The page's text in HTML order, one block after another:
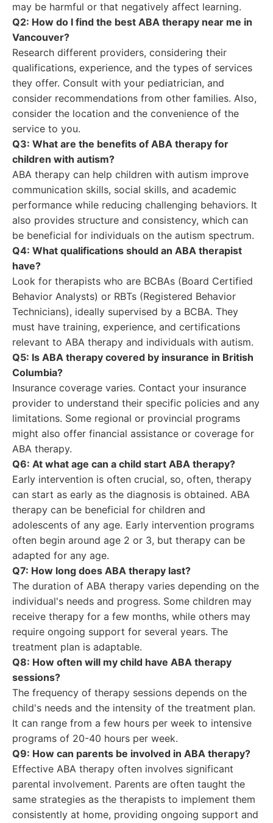
may be harmful or that negatively affect learning.
Q2: How do I find the best ABA therapy near me in
Vancouver?
Research different providers, considering their
qualifications, experience, and the types of services
they offer. Consult with your pediatrician, and
consider recommendations from other families. Also,
consider the location and the convenience of the
service to you.
Q3: What are the benefits of ABA therapy for
children with autism?
ABA therapy can help children with autism improve
communication skills, social skills, and academic
performance while reducing challenging behaviors. It
also provides structure and consistency, which can
be beneficial for individuals on the autism spectrum.
Q4: What qualifications should an ABA therapist
have?
Look for therapists who are BCBAs (Board Certified
Behavior Analysts) or RBTs (Registered Behavior
Technicians), ideally supervised by a BCBA. They
must have training, experience, and certifications
relevant to ABA therapy and individuals with autism.
Q5: Is ABA therapy covered by insurance in British
Columbia?
Insurance coverage varies. Contact your insurance
provider to understand their specific policies and any
limitations. Some regional or provincial programs
might also offer financial assistance or coverage for
ABA therapy.
Q6: At what age can a child start ABA therapy?
Early intervention is often crucial, so, often, therapy
can start as early as the diagnosis is obtained. ABA
therapy can be beneficial for children and
adolescents of any age. Early intervention programs
often begin around age 2 or 3, but therapy can be
adapted for any age.
Q7: How long does ABA therapy last?
The duration of ABA therapy varies depending on the
individual's needs and progress. Some children may
receive therapy for a few months, while others may
require ongoing support for several years. The
treatment plan is adaptable.
Q8: How often will my child have ABA therapy
sessions?
The frequency of therapy sessions depends on the
child's needs and the intensity of the treatment plan.
It can range from a few hours per week to intensive
programs of 20-40 hours per week.
Q9: How can parents be involved in ABA therapy?
Effective ABA therapy often involves significant
parental involvement. Parents are often taught the
same strategies as the therapists to implement them
consistently at home, providing ongoing support and